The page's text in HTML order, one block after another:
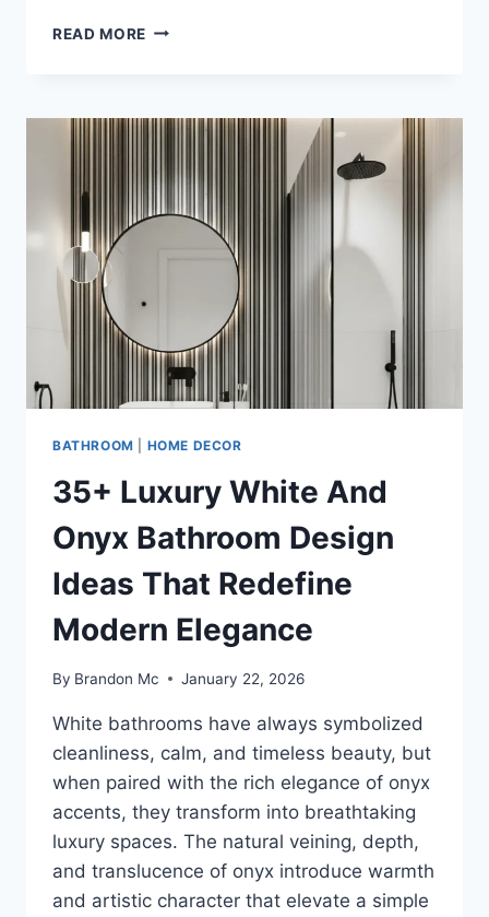
READ MORE 25
LUXURY
MODERN
BATHROOM HOME DECOR
35+ Luxury White And
Onyx Bathroom Design
Ideas That Redefine
Modern Elegance
By Brandon Mc January 22, 2026
White bathrooms have always symbolized
cleanliness, calm, and timeless beauty, but
when paired with the rich elegance of onyx
accents, they transform into breathtaking
luxury spaces. The natural veining, depth,
and translucence of onyx introduce warmth
and artistic character that elevate a simple